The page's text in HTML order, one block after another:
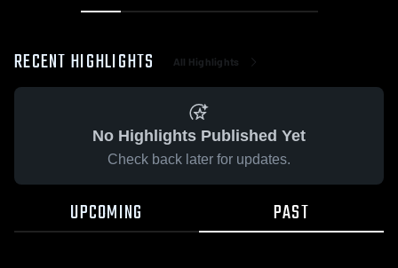
RECENT HIGHLIGHTS All Highlights
No Highlights Published Yet
Check back later for updates.
UPCOMING PAST